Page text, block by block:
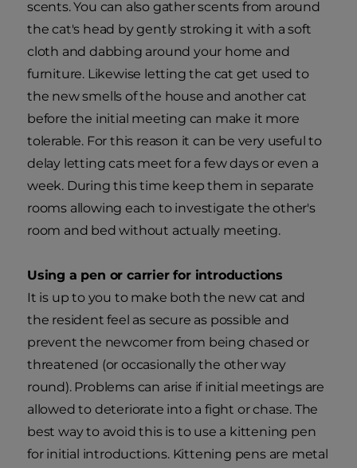
scents. You can also gather scents from around
the cat's head by gently stroking it with a soft
cloth and dabbing around your home and
furniture. Likewise letting the cat get used to
the new smells of the house and another cat
before the initial meeting can make it more
tolerable. For this reason it can be very useful to
delay letting cats meet for a few days or even a
week. During this time keep them in separate
rooms allowing each to investigate the other's
room and bed without actually meeting.
Using a pen or carrier for introductions
It is up to you to make both the new cat and
the resident feel as secure as possible and
prevent the newcomer from being chased or
threatened (or occasionally the other way
round). Problems can arise if initial meetings are
allowed to deteriorate into a fight or chase. The
best way to avoid this is to use a kittening pen
for initial introductions. Kittening pens are metal